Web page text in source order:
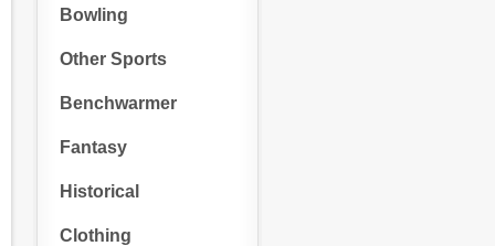
Bowling
Other Sports
Benchwarmer
Fantasy
Historical
Clothing